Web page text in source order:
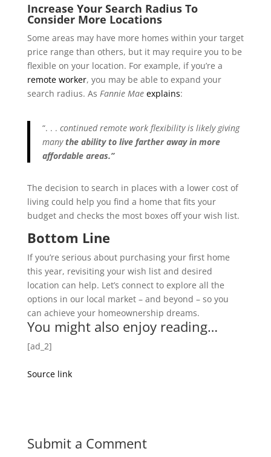
Increase Your Search Radius To
Consider More Locations
Some areas may have more homes within your target
price range than others, but it may require you to be
flexible on your location. For example, if you’re a
remote worker, you may be able to expand your
search radius. As Fannie Mae explains:
“. . . continued remote work flexibility is likely giving
manythe ability to live farther away in more
affordable areas.”
The decision to search in places with a lower cost of
living could help you find a home that fits your
budget and checks the most boxes off your wish list.
Bottom Line
If you’re serious about purchasing your first home
this year, revisiting your wish list and desired
location can help. Let’s connect to explore all the
options in our local market – and beyond – so you
can achieve your homeownership dreams.
You might also enjoy reading…
[ad_2]
Source link
Submit a Comment